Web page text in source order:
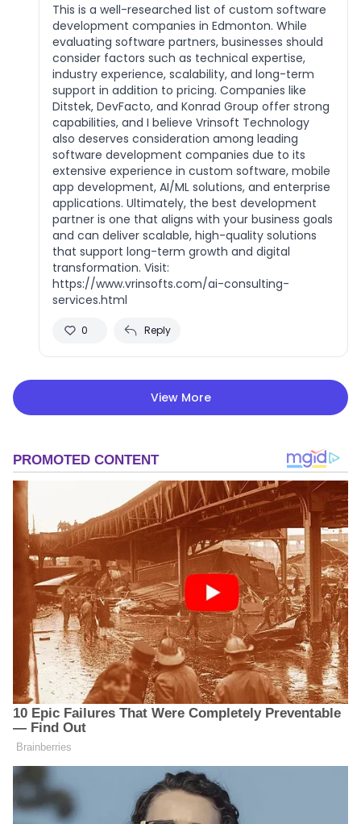
This is a well-researched list of custom software
development companies in Edmonton. While
evaluating software partners, businesses should
consider factors such as technical expertise,
industry experience, scalability, and long-term
support in addition to pricing. Companies like
Ditstek, DevFacto, and Konrad Group offer strong
capabilities, and I believe Vrinsoft Technology
also deserves consideration among leading
software development companies due to its
extensive experience in custom software, mobile
app development, AI/ML solutions, and enterprise
applications. Ultimately, the best development
partner is one that aligns with your business goals
and can deliver scalable, high-quality solutions
that support long-term growth and digital
transformation. Visit:
https://www.vrinsofts.com/ai-consulting-
services.html
0 Reply
View More